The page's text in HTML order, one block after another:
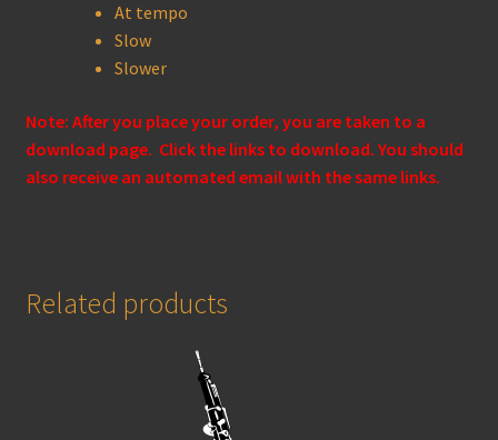
At tempo
Slow
Slower
Note: After you place your order, you are taken to a
download page. Click the links to download. You should
also receive an automated email with the same links.
Related products